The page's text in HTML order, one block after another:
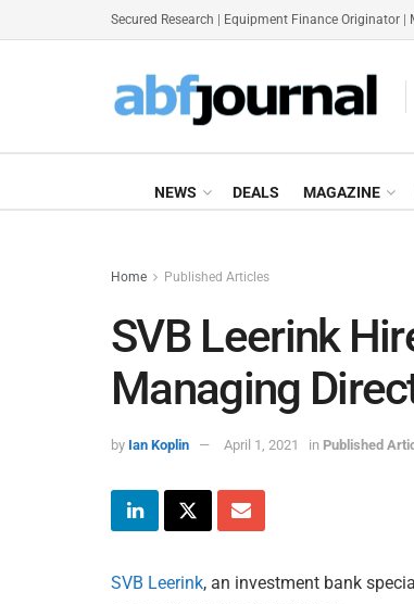
Secured Research Equipment Finance Originator
NEWS DEALS MAGAZINE
Home Published Articles
SVB Leerink
Managing
by Ian Koplin April 1, 2021 in Published
SVB Leerink, an investment bank